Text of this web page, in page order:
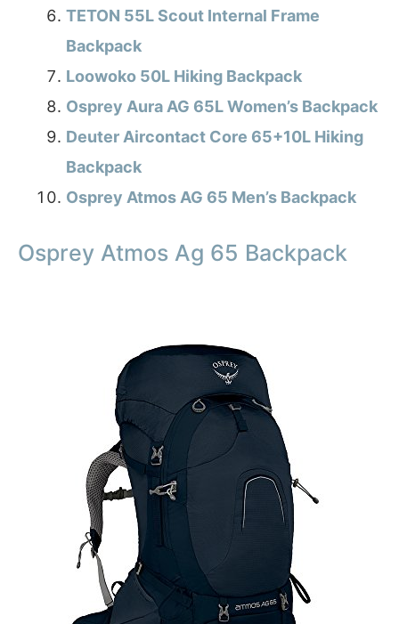
TETON 55L Scout Internal Frame
Backpack
Loowoko 50L Hiking Backpack
Osprey Aura AG 65L Women’s Backpack
Deuter Aircontact Core 65+10L Hiking
Backpack
Osprey Atmos AG 65 Men’s Backpack
Osprey Atmos Ag 65 Backpack